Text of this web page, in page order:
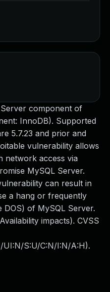
component of
InnoDB). Supported
5.7.23 and prior and
vulnerability allows
network access via
MySQL Server.
can result in
a hang or frequently
of MySQL Server.
impacts). CVSS
UI:N/S:U/C:N/I:N/A:H).